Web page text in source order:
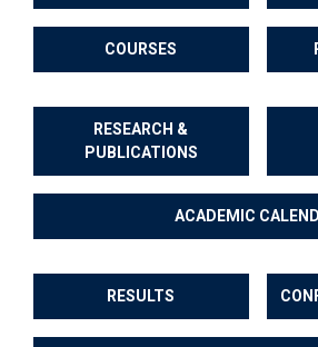
COURSES
RESEARCH &
PUBLICATIONS
ACADEMIC
RESULTS